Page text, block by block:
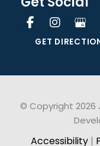
GET
© Copyright 2026
Accessibility |